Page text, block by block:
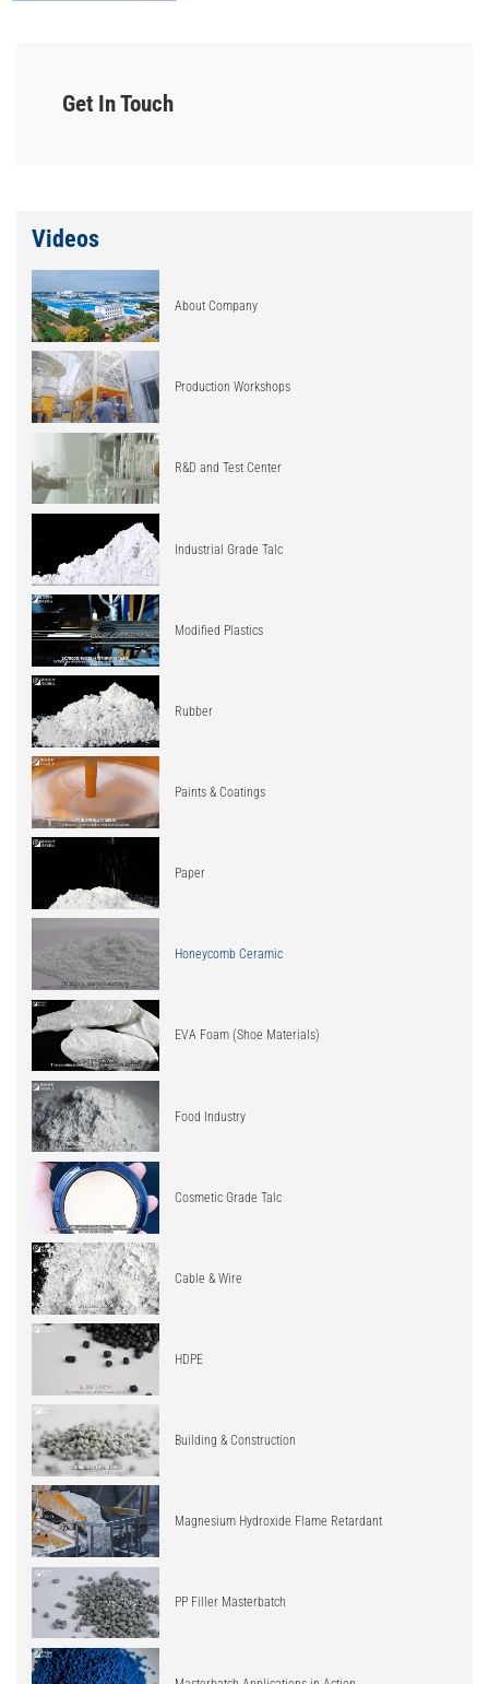
Get In Touch
Videos
About Company
Production Workshops
R&D and Test Center
Industrial Grade Talc
Modified Plastics
Rubber
Paints & Coatings
Paper
Honeycomb Ceramic
EVA Foam (Shoe Materials)
Food Industry
Cosmetic Grade Talc
Cable & Wire
HDPE
Building & Construction
Magnesium Hydroxide Flame Retardant
PP Filler Masterbatch